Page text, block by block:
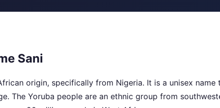
Sani
origin, specifically from Nigeria. It is a unisex name
The Yoruba people are an ethnic group from